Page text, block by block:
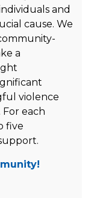
and
cause. We
a
violence
each
five